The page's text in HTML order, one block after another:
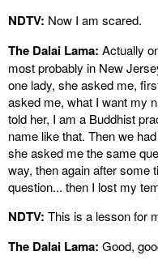
NDTV: Now I am scared.
The Dalai Lama: Actually
most probably in New
one lady, she asked me,
asked me, what I want my
told her, I am a Buddhist
name like that. Then we
she asked me the same
way, then again after some
question... then I lost my
NDTV: This is a lesson for
The Dalai Lama: Good,